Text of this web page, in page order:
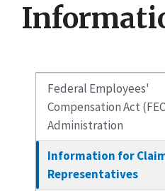
Federal Employees'
Compensation Act
Administration
Information for
Representatives